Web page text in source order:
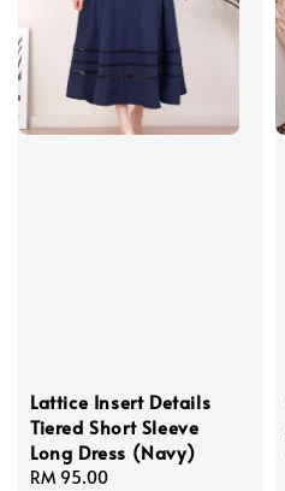
Lattice Insert Details
Tiered Short Sleeve
Long Dress (Navy)
Regular
RM 95.00